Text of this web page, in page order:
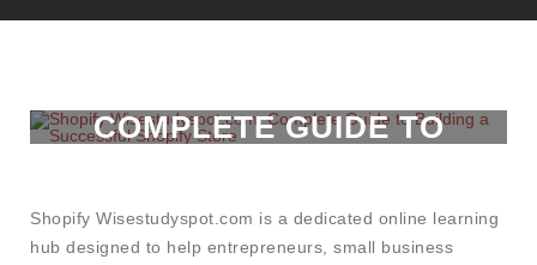
COMPLETE GUIDE TO
Shopify Wisestudyspot.com is a dedicated online learning
hub designed to help entrepreneurs, small business